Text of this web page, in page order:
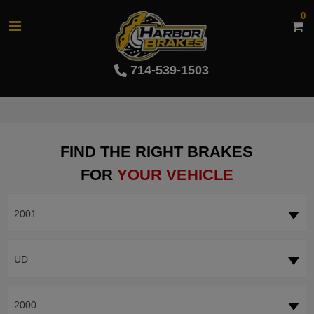
714-539-1503
0
FIND THE RIGHT BRAKES
FOR YOUR VEHICLE
2001
UD
2000